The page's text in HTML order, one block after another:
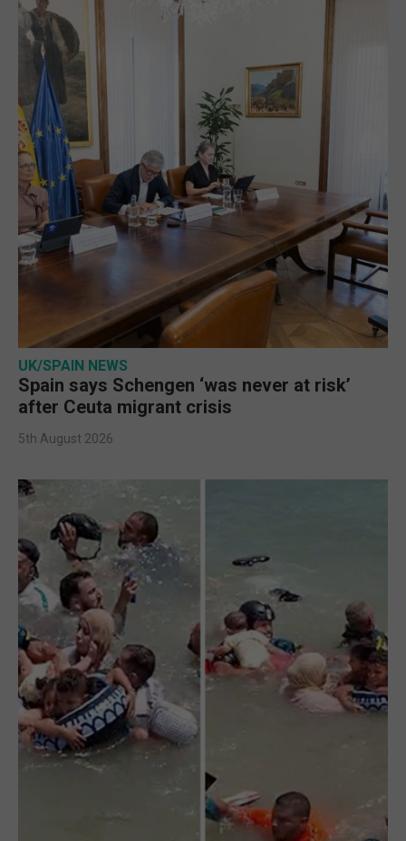
UK/SPAIN NEWS
Spain says Schengen ‘was never at risk’
after Ceuta migrant crisis
5th August 2026